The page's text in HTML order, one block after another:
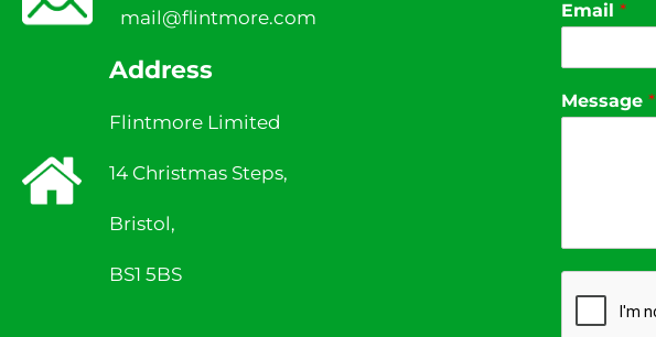
mail@flintmore.com
Address
Flintmore Limited
14 Christmas Steps,
Bristol,
BS1 5BS
Email*
Message*